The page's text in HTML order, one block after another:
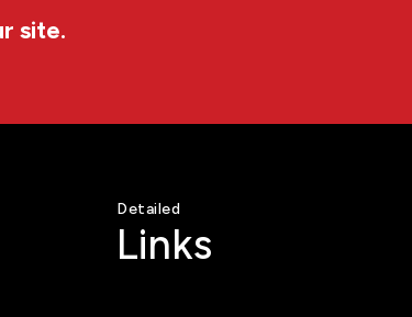
site.
Detailed
Links